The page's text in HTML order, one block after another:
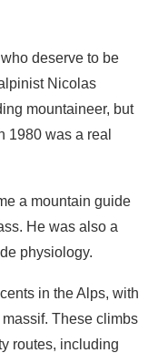
deserve to be
Nicolas
mountaineer, but
1980 was a real
a mountain guide
He was also a
physiology.
in the Alps, with
These climbs
routes, including